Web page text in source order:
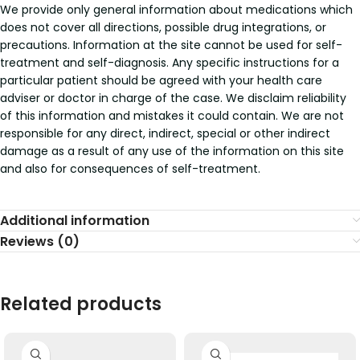
We provide only general information about medications which
does not cover all directions, possible drug integrations, or
precautions. Information at the site cannot be used for self-
treatment and self-diagnosis. Any specific instructions for a
particular patient should be agreed with your health care
adviser or doctor in charge of the case. We disclaim reliability
of this information and mistakes it could contain. We are not
responsible for any direct, indirect, special or other indirect
damage as a result of any use of the information on this site
and also for consequences of self-treatment.
Additional information
Reviews (0)
Related products